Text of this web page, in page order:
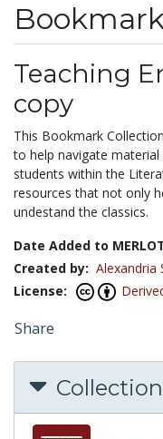
Teaching
copy
This Bookmark
to help navigate
students within the
resources that not only
undestand the classics.
Date Added to
Created by: Alexandria
License:
Share